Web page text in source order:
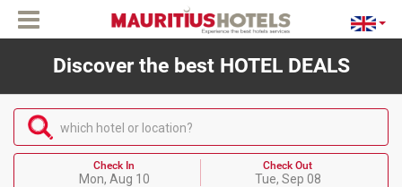
Discover the best HOTEL DEALS
which hotel or location?
Check In
Mon, Aug 10
Check Out
Tue, Sep 08